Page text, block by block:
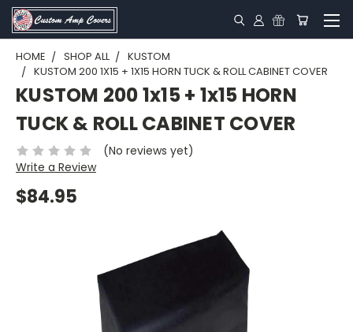
HOME SHOP ALL
KUSTOM
KUSTOM 200 1X15 + 1X15 HORN TUCK & ROLL CABINET COVER
KUSTOM 200 1x15 + 1x15 HORN
TUCK & ROLL CABINET COVER
(No reviews yet)
Write a Review
$84.95